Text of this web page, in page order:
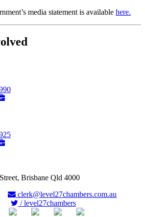
media statement is available here.
Brisbane Qld 4000
clerk@level27chambers.com.au
/ level27chambers